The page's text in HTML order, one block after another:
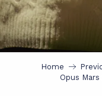
Home
Opus Mars